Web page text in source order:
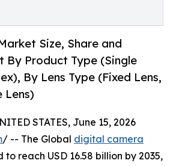
Size, Share and
By Product Type (Single
By Lens Type (Fixed Lens,
Lens)
STATES, June 15, 2026
/ -- The Global digital camera
to reach USD 16.58 billion by 2035,